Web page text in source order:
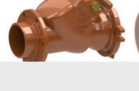
ABOUT US
CONTACTS